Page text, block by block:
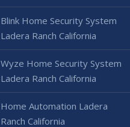
Blink Home Security System
Ladera Ranch California
Wyze Home Security System
Ladera Ranch California
Home Automation Ladera
Ranch California